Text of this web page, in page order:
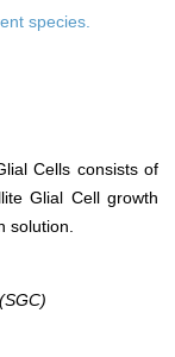
species.
Cells consists of
Glial Cell growth
solution.